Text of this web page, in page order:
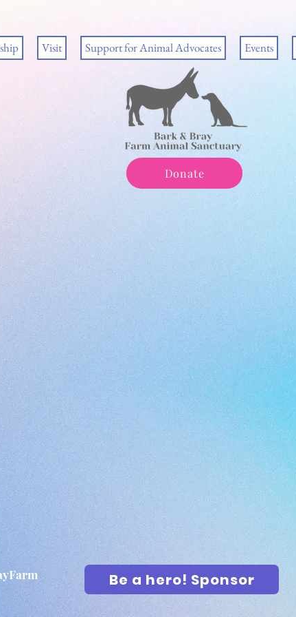
Visit Support for Animal Advocates Events
Donate
Be a hero! Sponsor